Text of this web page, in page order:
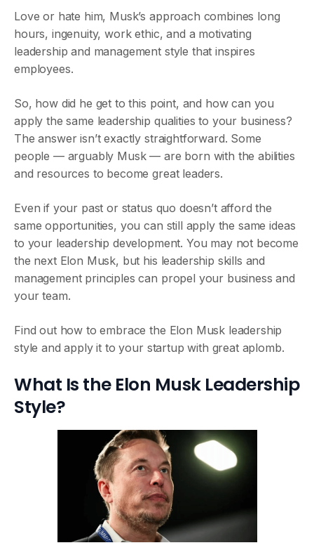
Love or hate him, Musk’s approach combines long
hours, ingenuity, work ethic, and a motivating
leadership and management style that inspires
employees.
So, how did he get to this point, and how can you
apply the same leadership qualities to your business?
The answer isn’t exactly straightforward. Some
people — arguably Musk — are born with the abilities
and resources to become great leaders.
Even if your past or status quo doesn’t afford the
same opportunities, you can still apply the same ideas
to your leadership development. You may not become
the next Elon Musk, but his leadership skills and
management principles can propel your business and
your team.
Find out how to embrace the Elon Musk leadership
style and apply it to your startup with great aplomb.
What Is the Elon Musk Leadership
Style?